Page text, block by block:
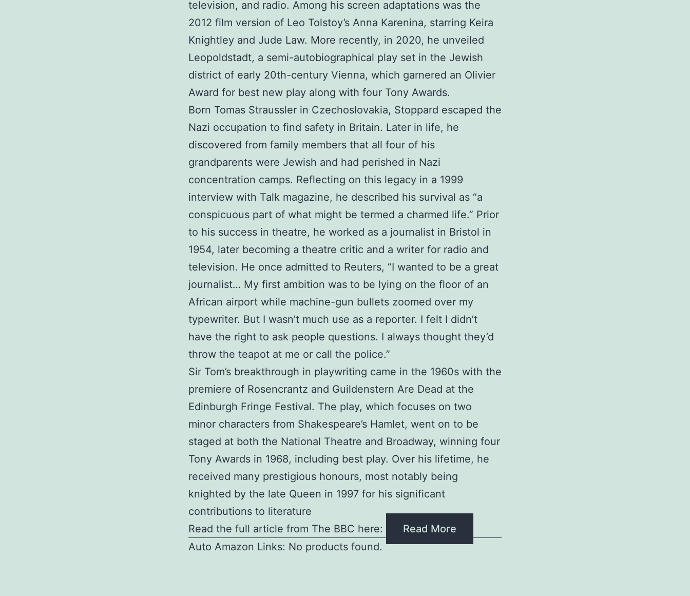
television, and radio. Among his screen adaptations was the
2012 film version of Leo Tolstoy’s Anna Karenina, starring Keira
Knightley and Jude Law. More recently, in 2020, he unveiled
Leopoldstadt, a semi-autobiographical play set in the Jewish
district of early 20th-century Vienna, which garnered an Olivier
Award for best new play along with four Tony Awards.
Born Tomas Straussler in Czechoslovakia, Stoppard escaped the
Nazi occupation to find safety in Britain. Later in life, he
discovered from family members that all four of his
grandparents were Jewish and had perished in Nazi
concentration camps. Reflecting on this legacy in a 1999
interview with Talk magazine, he described his survival as “a
conspicuous part of what might be termed a charmed life.” Prior
to his success in theatre, he worked as a journalist in Bristol in
1954, later becoming a theatre critic and a writer for radio and
television. He once admitted to Reuters, “I wanted to be a great
journalist… My first ambition was to be lying on the floor of an
African airport while machine-gun bullets zoomed over my
typewriter. But I wasn’t much use as a reporter. I felt I didn’t
have the right to ask people questions. I always thought they’d
throw the teapot at me or call the police.”
Sir Tom’s breakthrough in playwriting came in the 1960s with the
premiere of Rosencrantz and Guildenstern Are Dead at the
Edinburgh Fringe Festival. The play, which focuses on two
minor characters from Shakespeare’s Hamlet, went on to be
staged at both the National Theatre and Broadway, winning four
Tony Awards in 1968, including best play. Over his lifetime, he
received many prestigious honours, most notably being
knighted by the late Queen in 1997 for his significant
contributions to literature
Read the full article from The BBC here:
Read More
Auto Amazon Links: No products found.